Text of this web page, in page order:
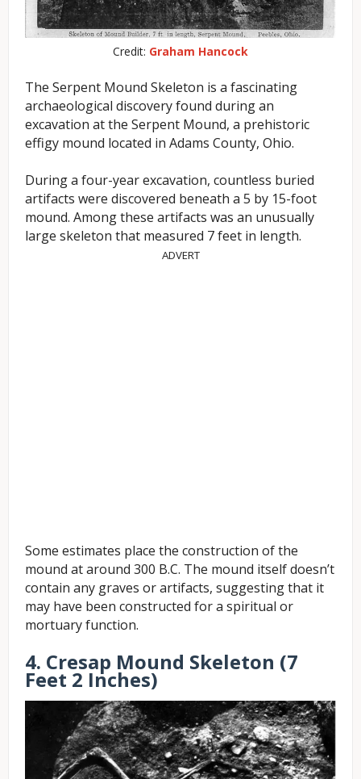
Credit: Graham Hancock
The Serpent Mound Skeleton is a fascinating
archaeological discovery found during an
excavation at the Serpent Mound, a prehistoric
effigy mound located in Adams County, Ohio.
During a four-year excavation, countless buried
artifacts were discovered beneath a 5 by 15-foot
mound. Among these artifacts was an unusually
large skeleton that measured 7 feet in length.
ADVERT
Some estimates place the construction of the
mound at around 300 B.C. The mound itself doesn’t
contain any graves or artifacts, suggesting that it
may have been constructed for a spiritual or
mortuary function.
4. Cresap Mound Skeleton (7
Feet 2 Inches)